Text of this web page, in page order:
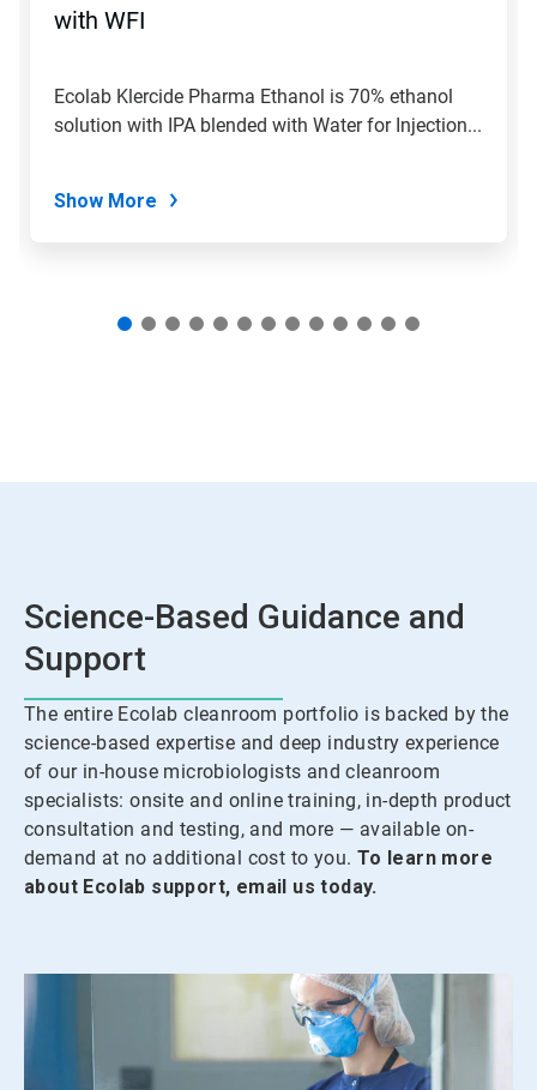
jumpwith WFI
Ecolab Klercide Pharma Ethanol is 70% ethanol
solution with IPA blended with Water for Injection...
Show More
Science-Based Guidance and
Support
The entire Ecolab cleanroom portfolio is backed by the
science-based expertise and deep industry experience
of our in-house microbiologists and cleanroom
specialists: onsite and online training, in-depth product
consultation and testing, and more — available on-
demand at no additional cost to you. To learn more
about Ecolab support, email us today.